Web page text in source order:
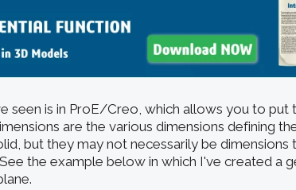
seen is in ProE/Creo, which allows you to put
are the various dimensions defining
but they may not necessarily be dimensions
See the example below in which I've created a